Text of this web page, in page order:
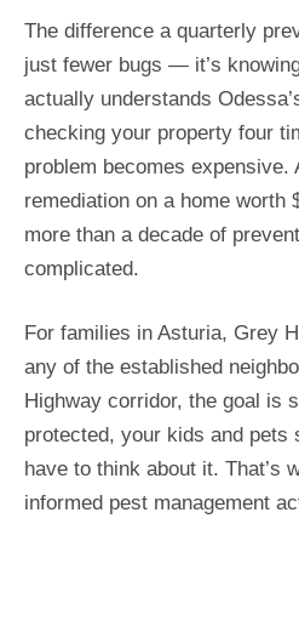
The difference a quarterly
just fewer bugs — it’s
actually understands
checking your property four
problem becomes expensive.
remediation on a home worth
more than a decade of
complicated.
For families in Asturia, Grey
any of the established
Highway corridor, the goal is
protected, your kids and pets
have to think about it. That’s
informed pest management